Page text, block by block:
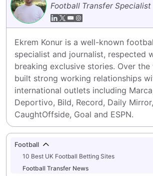
Football Transfer Specialist
Ekrem Konur is a well-known
specialist and journalist, respected
breaking exclusive stories. Over the
built strong working relationships
international outlets including
Deportivo, Bild, Record, Daily Mirror,
CaughtOffside, Goal and ESPN.
Football
10 Best UK Football Betting Sites
Football Transfer News